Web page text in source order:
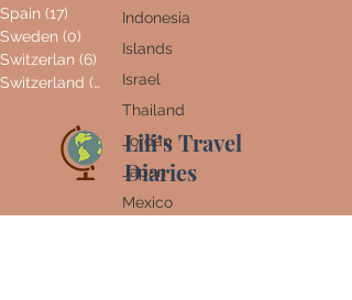
Spain (17) 17 posts
Sweden (0)
Switzerlan (6) 6 posts
Switzerland (0) 0 posts
Indonesia
Islands
Israel
Thailand
Jordan
Japan
Mexico
Lili’s Travel
Diaries